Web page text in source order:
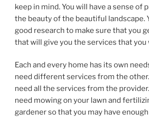
keep in mind. You will have a sense of
the beauty of the beautiful landscape.
good research to make sure that you
that will give you the services that you
Each and every home has its own
need different services from the
need all the services from the
need mowing on your lawn and
gardener so that you may have